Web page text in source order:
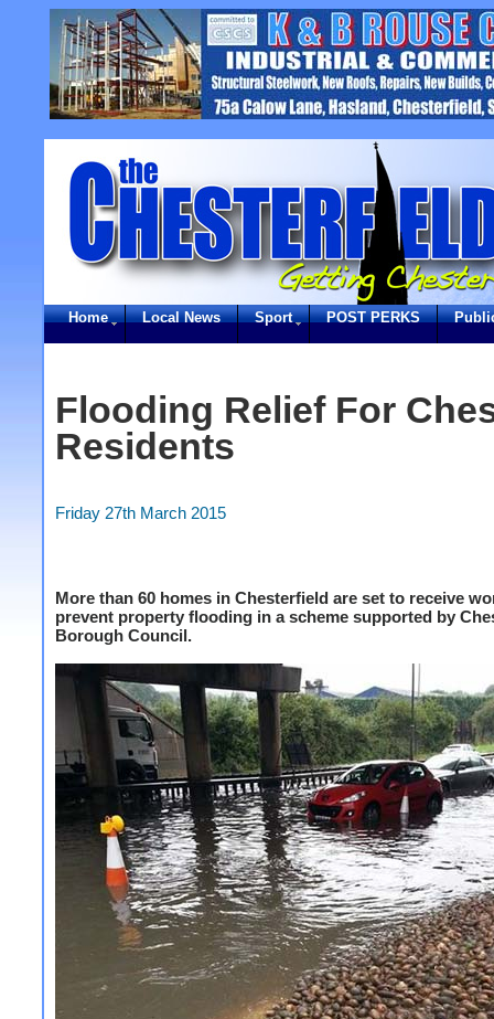
Home Local News Sport POST PERKS
Flooding Relief For
Residents
Friday 27th March 2015
More than 60 homes in Chesterfield are set to receive
prevent property flooding in a scheme supported by
Borough Council.